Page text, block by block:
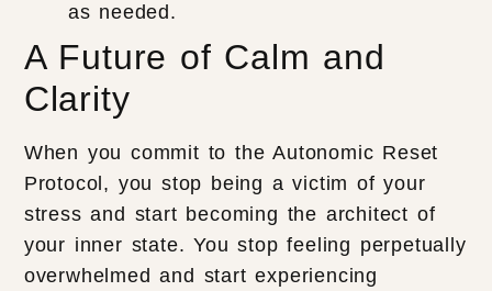
as needed.
A Future of Calm and
Clarity
When you commit to the Autonomic Reset
Protocol, you stop being a victim of your
stress and start becoming the architect of
your inner state. You stop feeling perpetually
overwhelmed and start experiencing